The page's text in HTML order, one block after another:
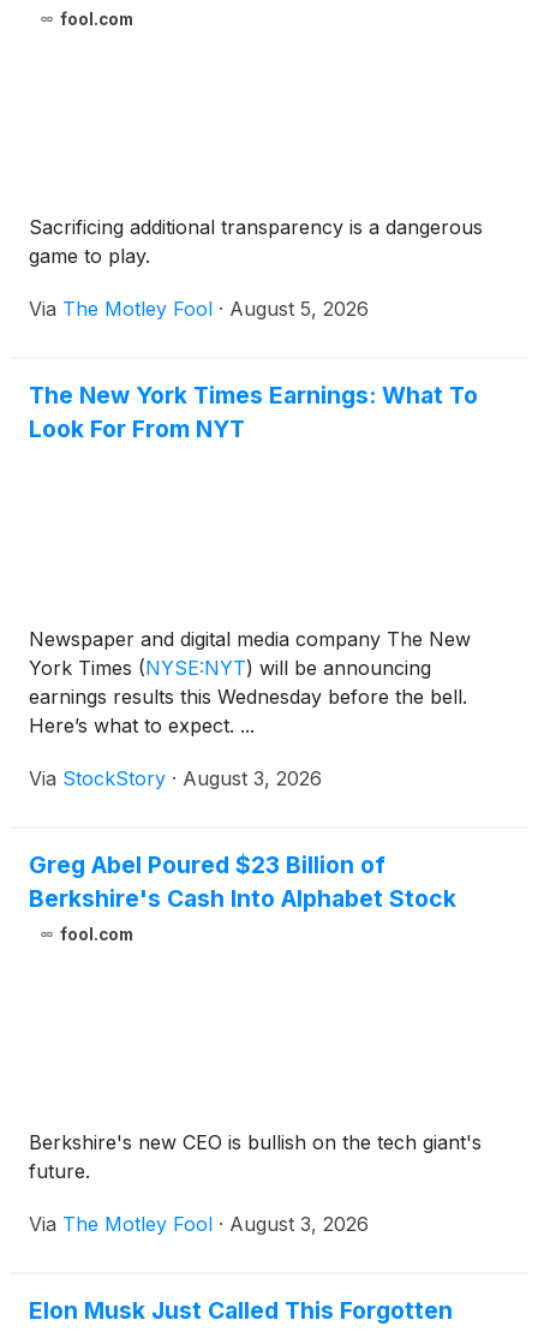
fool.com
Sacrificing additional transparency is a dangerous
game to play.
Via The Motley Fool · August 5, 2026
The New York Times Earnings: What To
Look For From NYT
Newspaper and digital media company The New
York Times (NYSE:NYT) will be announcing
earnings results this Wednesday before the bell.
Here’s what to expect. ...
Via StockStory · August 3, 2026
Greg Abel Poured $23 Billion of
Berkshire's Cash Into Alphabet Stock
fool.com
Berkshire's new CEO is bullish on the tech giant's
future.
Via The Motley Fool · August 3, 2026
Elon Musk Just Called This Forgotten